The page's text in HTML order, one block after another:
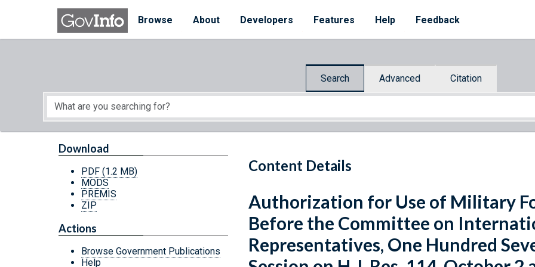
Skip to main content
Browse
About Developers Features Help Feedback
Search Advanced Citation
Start of main content
Content Details
Download
PDF (1.2 MB)
MODS
PREMIS
ZIP
Actions
Browse Government Publications
Help
Authorization for Use of Military
Before the Committee on
Representatives, One Hundred